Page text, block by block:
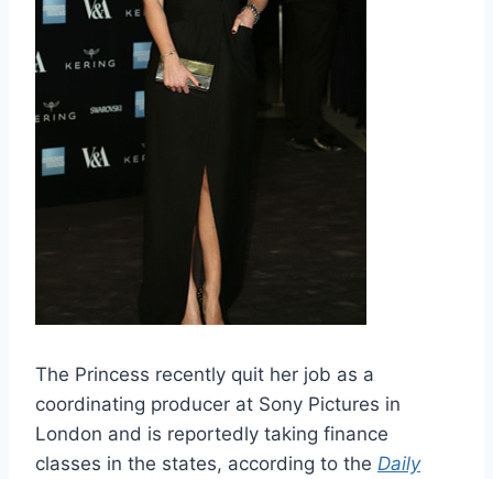
The Princess recently quit her job as a
coordinating producer at Sony Pictures in
London and is reportedly taking finance
classes in the states, according to the Daily